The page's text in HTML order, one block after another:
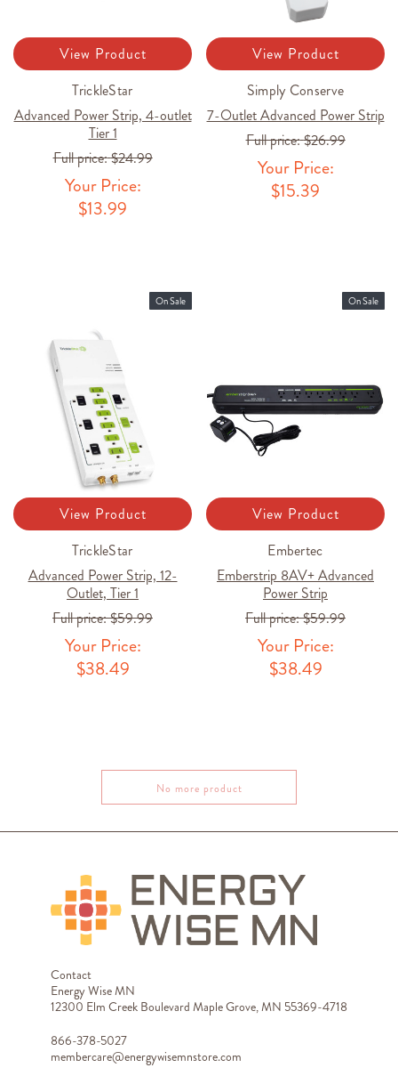
View Product
TrickleStar
Advanced Power Strip, 4-outlet
Tier 1
Full price:$24.99
Your Price:
$13.99
View Product
Simply Conserve
7-Outlet Advanced Power Strip
Full price:$26.99
Your Price:
$15.39
On Sale
View Product
TrickleStar
Advanced Power Strip, 12-
Outlet, Tier 1
Full price:$59.99
Your Price:
$38.49
On Sale
View Product
Embertec
Emberstrip 8AV+ Advanced
Power Strip
Full price:$59.99
Your Price:
$38.49
No more product
Contact
Energy Wise MN
12300 Elm Creek Boulevard Maple Grove, MN 55369-4718
866-378-5027
membercare@energywisemnstore.com